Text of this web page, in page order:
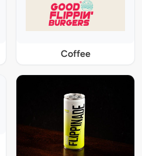
Coffee